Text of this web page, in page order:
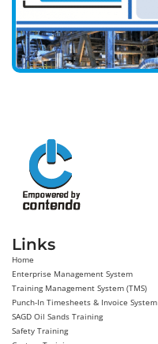
Links
Home
Enterprise Management System
Training Management System (TMS)
Punch-In Timesheets & Invoice System
SAGD Oil Sands Training
Safety Training